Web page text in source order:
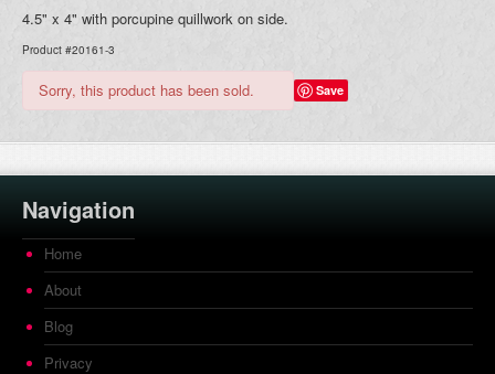
4.5" x 4" with porcupine quillwork on side.
Product #20161-3
Sorry, this product has been sold. Save
Navigation
Home
About
Blog
Privacy